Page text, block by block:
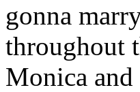
gonna
throughout
Monica